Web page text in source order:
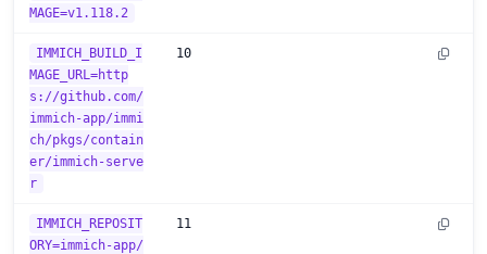
MAGE=v1.118.2
IMMICH_BUILD_I
MAGE_URL=http
s://github.com/
immich-app/immi
ch/pkgs/contain
er/immich-serve
r
10
IMMICH_REPOSIT
ORY=immich-app/
11